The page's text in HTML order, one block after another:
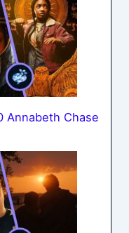
Annabeth Chase